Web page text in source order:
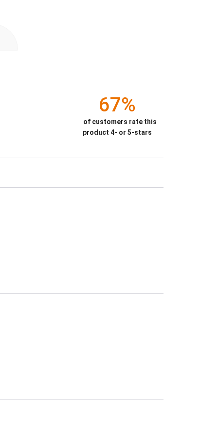
67%
of customers rate this
product 4- or 5-stars